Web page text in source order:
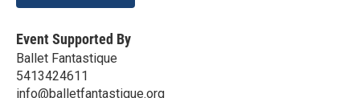
Event Supported By
Ballet Fantastique
5413424611
info@balletfantastique.org